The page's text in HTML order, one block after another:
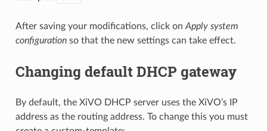
After saving your modifications, click onApply system
configurationso that the new settings can take effect.
Changing default DHCP gateway
By default, the XiVO DHCP server uses the XiVO’s IP
address as the routing address. To change this you must